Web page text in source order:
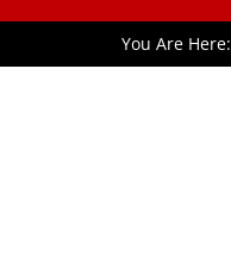
You Are Here: